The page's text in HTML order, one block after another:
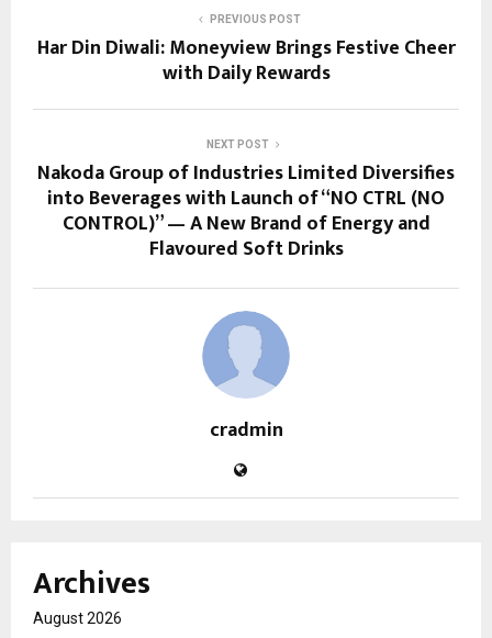
PREVIOUS POST
Har Din Diwali: Moneyview Brings Festive Cheer
with Daily Rewards
NEXT POST
Nakoda Group of Industries Limited Diversifies
into Beverages with Launch of “NO CTRL (NO
CONTROL)” — A New Brand of Energy and
Flavoured Soft Drinks
cradmin
Archives
August 2026